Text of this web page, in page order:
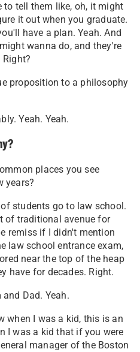
to tell them like, oh, it might
it out when you graduate.
have a plan. Yeah. And
wanna do, and they're
proposition to a philosophy
Yeah. Yeah.
places you see
years?
students go to law school.
of traditional avenue for
remiss if I didn't mention
law school entrance exam,
near the top of the heap
have for decades. Right.
Dad. Yeah.
when I was a kid, this is an
I was a kid that if you were
manager of the Boston